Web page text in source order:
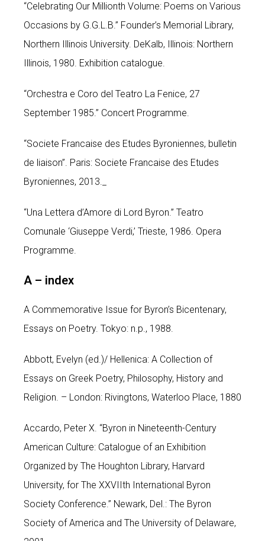
“Celebrating Our Millionth Volume: Poems on Various
Occasions by G.G.L.B.” Founder’s Memorial Library,
Northern Illinois University. DeKalb, Illinois: Northern
Illinois, 1980. Exhibition catalogue.
“Orchestra e Coro del Teatro La Fenice, 27
September 1985.” Concert Programme.
“Societe Francaise des Etudes Byroniennes, bulletin
de liaison”. Paris: Societe Francaise des Etudes
Byroniennes, 2013._
“Una Lettera d’Amore di Lord Byron.” Teatro
Comunale ‘Giuseppe Verdi,’ Trieste, 1986. Opera
Programme.
A – index
A Commemorative Issue for Byron’s Bicentenary,
Essays on Poetry. Tokyo: n.p., 1988.
Abbott, Evelyn (ed.)/ Hellenica: A Collection of
Essays on Greek Poetry, Philosophy, History and
Religion. – London: Rivingtons, Waterloo Place, 1880
Accardo, Peter X. “Byron in Nineteenth-Century
American Culture: Catalogue of an Exhibition
Organized by The Houghton Library, Harvard
University, for The XXVIIth International Byron
Society Conference.” Newark, Del.: The Byron
Society of America and The University of Delaware,